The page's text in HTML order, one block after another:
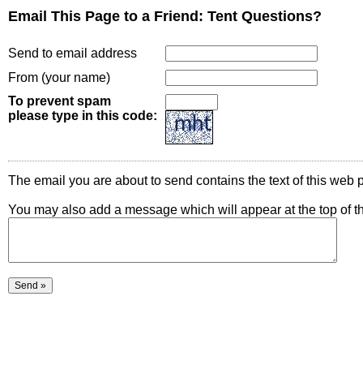
Email This Page to a Friend: Tent Questions?
Send to email address
From (your name)
To prevent spam
please type in this code:
The email you are about to send contains the text of this web
You may also add a message which will appear at the top of